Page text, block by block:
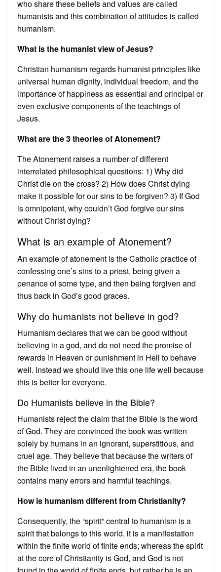
who share these beliefs and values are called
humanists and this combination of attitudes is called
humanism.
What is the humanist view of Jesus?
Christian humanism regards humanist principles like
universal human dignity, individual freedom, and the
importance of happiness as essential and principal or
even exclusive components of the teachings of
Jesus.
What are the 3 theories of Atonement?
The Atonement raises a number of different
interrelated philosophical questions: 1) Why did
Christ die on the cross? 2) How does Christ dying
make it possible for our sins to be forgiven? 3) If God
is omnipotent, why couldn’t God forgive our sins
without Christ dying?
What is an example of Atonement?
An example of atonement is the Catholic practice of
confessing one’s sins to a priest, being given a
penance of some type, and then being forgiven and
thus back in God’s good graces.
Why do humanists not believe in god?
Humanism declares that we can be good without
believing in a god, and do not need the promise of
rewards in Heaven or punishment in Hell to behave
well. Instead we should live this one life well because
this is better for everyone.
Do Humanists believe in the Bible?
Humanists reject the claim that the Bible is the word
of God. They are convinced the book was written
solely by humans in an ignorant, superstitious, and
cruel age. They believe that because the writers of
the Bible lived in an unenlightened era, the book
contains many errors and harmful teachings.
How is humanism different from Christianity?
Consequently, the “spirit” central to humanism is a
spirit that belongs to this world, it is a manifestation
within the finite world of finite ends; whereas the spirit
at the core of Christianity is God, and God is not